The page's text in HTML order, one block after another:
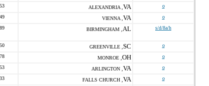
ALEXANDRIA , VA o
VIENNA , VA o
BIRMINGHAM , AL s/d/8a/h
GREENVILLE , SC o
MONROE , OH o
ARLINGTON , VA o
FALLS CHURCH , VA o